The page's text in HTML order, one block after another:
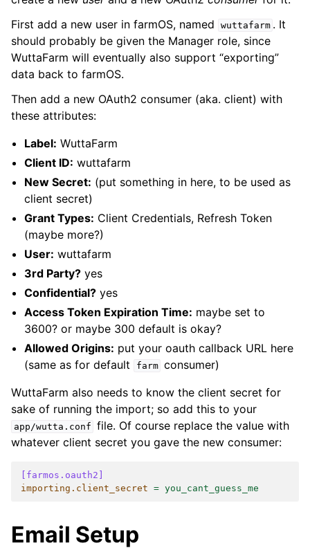
First add a new user in farmOS, named
wuttafarm . It
should probably be given the Manager role, since
WuttaFarm will eventually also support “exporting”
data back to farmOS.
Then add a new OAuth2 consumer (aka. client) with
these attributes:
Label: WuttaFarm
Client ID: wuttafarm
New Secret: (put something in here, to be used as
client secret)
Grant Types: Client Credentials, Refresh Token
(maybe more?)
User: wuttafarm
3rd Party? yes
Confidential? yes
Access Token Expiration Time: maybe set to
3600? or maybe 300 default is okay?
Allowed Origins: put your oauth callback URL here
(same as for default
farm consumer)
WuttaFarm also needs to know the client secret for
sake of running the import; so add this to your
app/wutta.conf file. Of course replace the value with
whatever client secret you gave the new consumer:
[farmos.oauth2]
importing.client_secret = you_cant_guess_me
Email Setup